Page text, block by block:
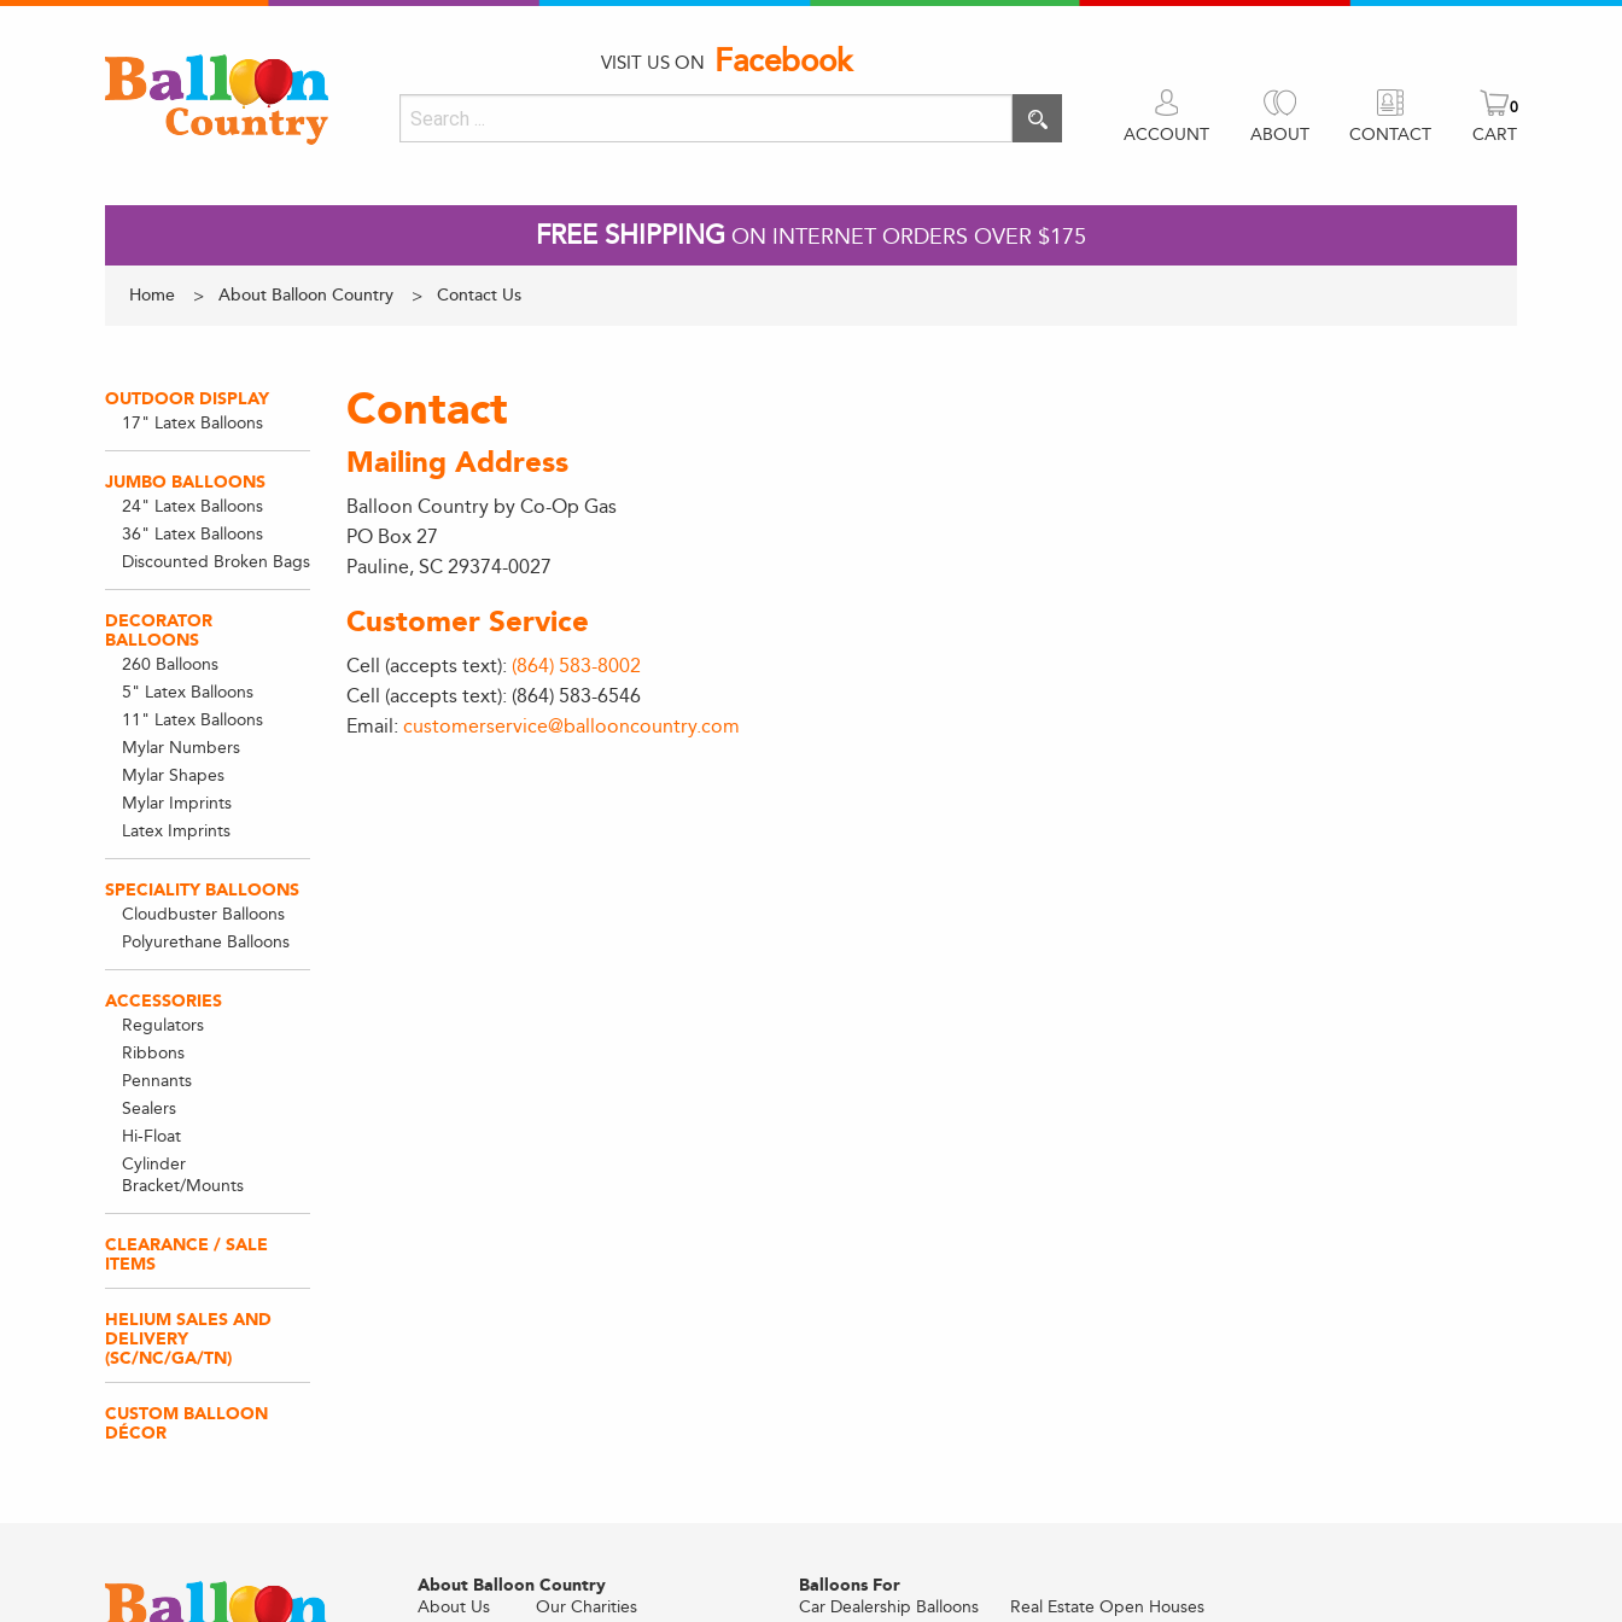
VISIT US ON Facebook
ACCOUNT ABOUT CONTACT
0
CART
FREE SHIPPING ON INTERNET ORDERS OVER $175
Home About Balloon Country Contact Us
OUTDOOR DISPLAY
17" Latex Balloons
JUMBO BALLOONS
24" Latex Balloons
36" Latex Balloons
Discounted Broken Bags
DECORATOR
BALLOONS
260 Balloons
5" Latex Balloons
11" Latex Balloons
Mylar Numbers
Mylar Shapes
Mylar Imprints
Latex Imprints
SPECIALITY BALLOONS
Cloudbuster Balloons
Polyurethane Balloons
ACCESSORIES
Regulators
Ribbons
Pennants
Sealers
Hi-Float
Cylinder
Bracket/Mounts
CLEARANCE / SALE
ITEMS
HELIUM SALES AND
DELIVERY
(SC/NC/GA/TN)
CUSTOM BALLOON
DÉCOR
Contact
Mailing Address
Balloon Country by Co-Op Gas
PO Box 27
Pauline, SC 29374-0027
Customer Service
Cell (accepts text): (864) 583-8002
Cell (accepts text): (864) 583-6546
Email:customerservice@ballooncountry.com
About Balloon Country
About Us
Our Charities
Balloons For
Car Dealership Balloons
Real Estate Open Houses